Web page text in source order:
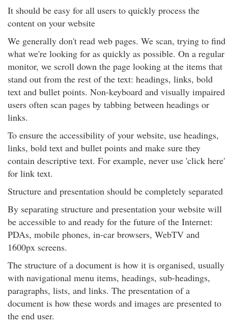
It should be easy for all users to quickly process the
content on your website
We generally don't read web pages. We scan, trying to find
what we're looking for as quickly as possible. On a regular
monitor, we scroll down the page looking at the items that
stand out from the rest of the text: headings, links, bold
text and bullet points. Non-keyboard and visually impaired
users often scan pages by tabbing between headings or
links.
To ensure the accessibility of your website, use headings,
links, bold text and bullet points and make sure they
contain descriptive text. For example, never use 'click here'
for link text.
Structure and presentation should be completely separated
By separating structure and presentation your website will
be accessible to and ready for the future of the Internet:
PDAs, mobile phones, in-car browsers, WebTV and
1600px screens.
The structure of a document is how it is organised, usually
with navigational menu items, headings, sub-headings,
paragraphs, lists, and links. The presentation of a
document is how these words and images are presented to
the end user.